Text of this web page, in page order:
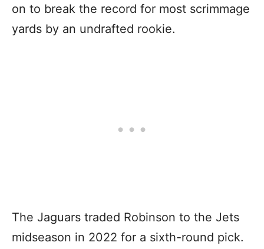
on to break the record for most scrimmage
yards by an undrafted rookie.
The Jaguars traded Robinson to the Jets
midseason in 2022 for a sixth-round pick.